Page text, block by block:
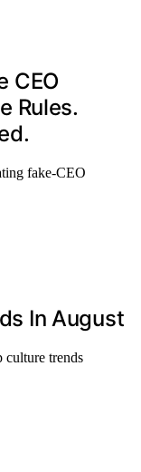
CEO
Rules.
fake-CEO
In August
culture trends